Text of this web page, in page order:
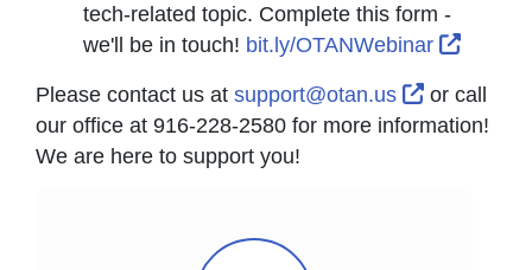
tech-related topic. Complete this form -
we'll be in touch! bit.ly/OTANWebinar
Please contact us at support@otan.us External
or call
our office at 916-228-2580 for more information!
We are here to support you!